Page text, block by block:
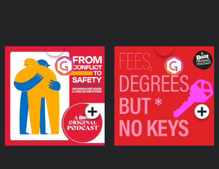
From Conflict to Safety:
Ukrainian Refugees
Living in Wexford
Podcast Series
Fees Degrees but No
Keys
Podcast Series